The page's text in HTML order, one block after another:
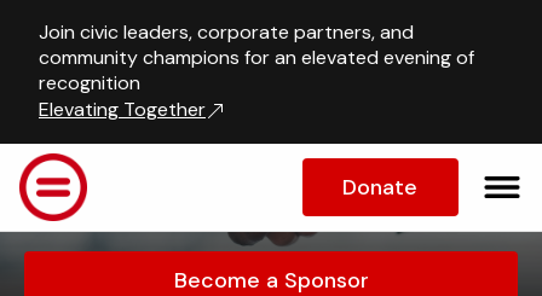
Join civic leaders, corporate partners, and
community champions for an elevated evening of
recognition
Elevating Together
Donate
Sponsors and
Partners
Learn more about who we work
with
Become a Sponsor